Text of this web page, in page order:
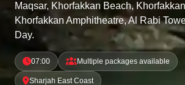
Maqsar, Khorfakkan Beach, Khorfakkan
Khorfakkan Amphitheatre, Al Rabi
Day.
07:00 Multiple packages available
Sharjah East Coast